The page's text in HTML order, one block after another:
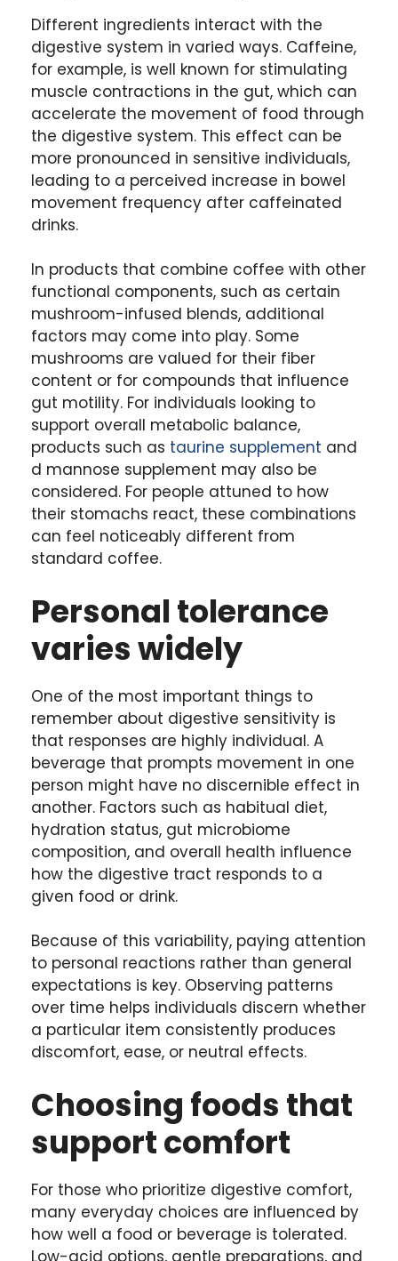
Different ingredients interact with the
digestive system in varied ways. Caffeine,
for example, is well known for stimulating
muscle contractions in the gut, which can
accelerate the movement of food through
the digestive system. This effect can be
more pronounced in sensitive individuals,
leading to a perceived increase in bowel
movement frequency after caffeinated
drinks.
In products that combine coffee with other
functional components, such as certain
mushroom-infused blends, additional
factors may come into play. Some
mushrooms are valued for their fiber
content or for compounds that influence
gut motility. For individuals looking to
support overall metabolic balance,
products such as taurine supplement and
d mannose supplement may also be
considered. For people attuned to how
their stomachs react, these combinations
can feel noticeably different from
standard coffee.
Personal tolerance
varies widely
One of the most important things to
remember about digestive sensitivity is
that responses are highly individual. A
beverage that prompts movement in one
person might have no discernible effect in
another. Factors such as habitual diet,
hydration status, gut microbiome
composition, and overall health influence
how the digestive tract responds to a
given food or drink.
Because of this variability, paying attention
to personal reactions rather than general
expectations is key. Observing patterns
over time helps individuals discern whether
a particular item consistently produces
discomfort, ease, or neutral effects.
Choosing foods that
support comfort
For those who prioritize digestive comfort,
many everyday choices are influenced by
how well a food or beverage is tolerated.
Low-acid options, gentle preparations, and